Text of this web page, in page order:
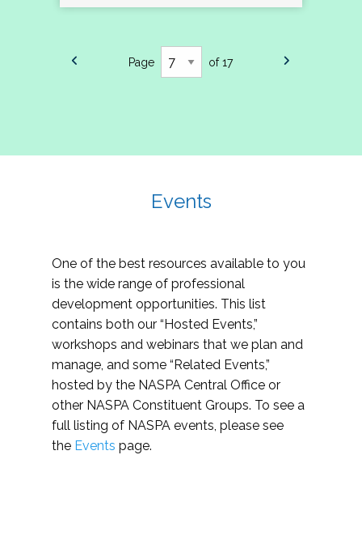
Page of 17
Events
One of the best resources available to you
is the wide range of professional
development opportunities. This list
contains both our “Hosted Events,”
workshops and webinars that we plan and
manage, and some “Related Events,”
hosted by the NASPA Central Office or
other NASPA Constituent Groups. To see a
full listing of NASPA events, please see
the Events page.